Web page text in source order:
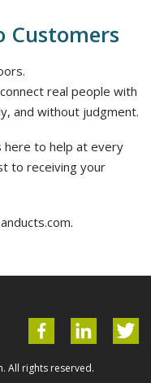
real people with
and without judgment.
here to help at every
to receiving your
All rights reserved.